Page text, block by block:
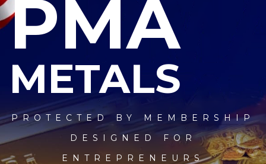
PMA
METALS
PROTECTED BY MEMBERSHIP
DESIGNED FOR
ENTREPRENEURS